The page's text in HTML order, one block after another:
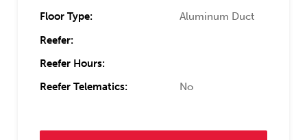
Floor Type:
Aluminum Duct
Reefer:
Reefer Hours:
Reefer Telematics:
No